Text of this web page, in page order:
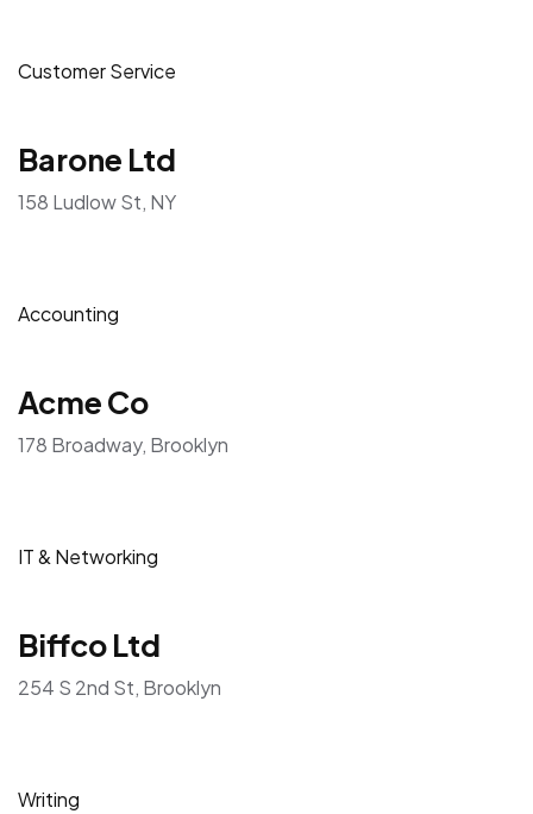
Customer Service
Barone Ltd
158 Ludlow St, NY
Accounting
Acme Co
178 Broadway, Brooklyn
IT & Networking
Biffco Ltd
254 S 2nd St, Brooklyn
Writing